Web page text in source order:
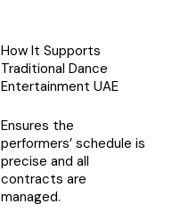
How It Supports
Traditional Dance
Entertainment UAE
Ensures the
performers’ schedule is
precise and all
contracts are
managed.